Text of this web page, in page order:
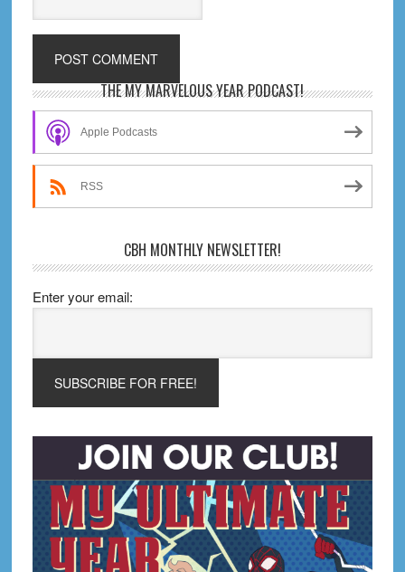
Primary
Sidebar
THE MY MARVELOUS YEAR PODCAST!
Apple Podcasts
RSS
CBH MONTHLY NEWSLETTER!
Enter your email: